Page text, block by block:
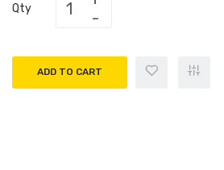
Qty
ADD TO CART